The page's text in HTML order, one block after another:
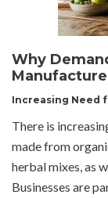
Why
Increasing Need
There is
made from
herbal mixes, as
Businesses are